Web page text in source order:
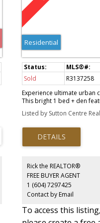
Residential
Sold R3137258
Experience ultimate urban
This bright 1 bed + den
full-size kitchen fitted with
living area, and a versatile
Crystal Mall, yet tucked
Enjoy access to the
badminton court, golf
comfort, lifestyle and
Metrotown. Book your
Listed by Sutton Centre
Rick the REALTOR®
FREE BUYER AGENT
1 (604) 7297425
Contact by Email
To access this listing,